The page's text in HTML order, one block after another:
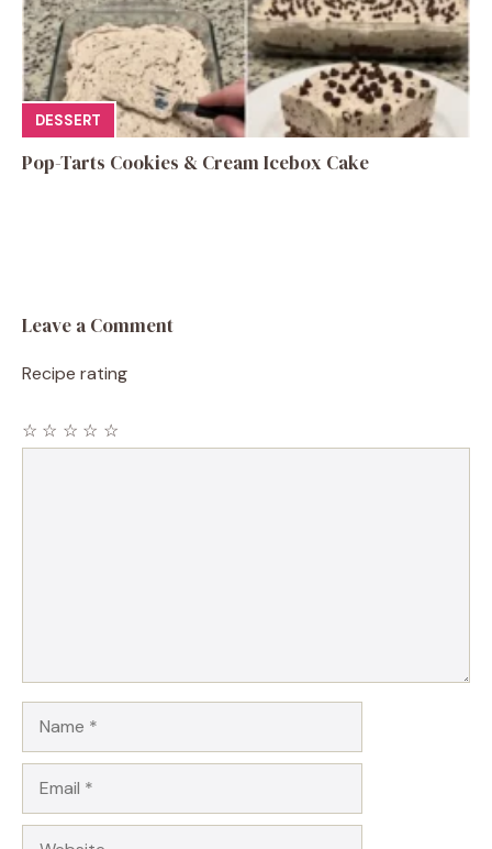
DESSERT
Pop-Tarts Cookies & Cream Icebox Cake
Leave a Comment
Recipe rating
☆
☆
☆
☆
☆